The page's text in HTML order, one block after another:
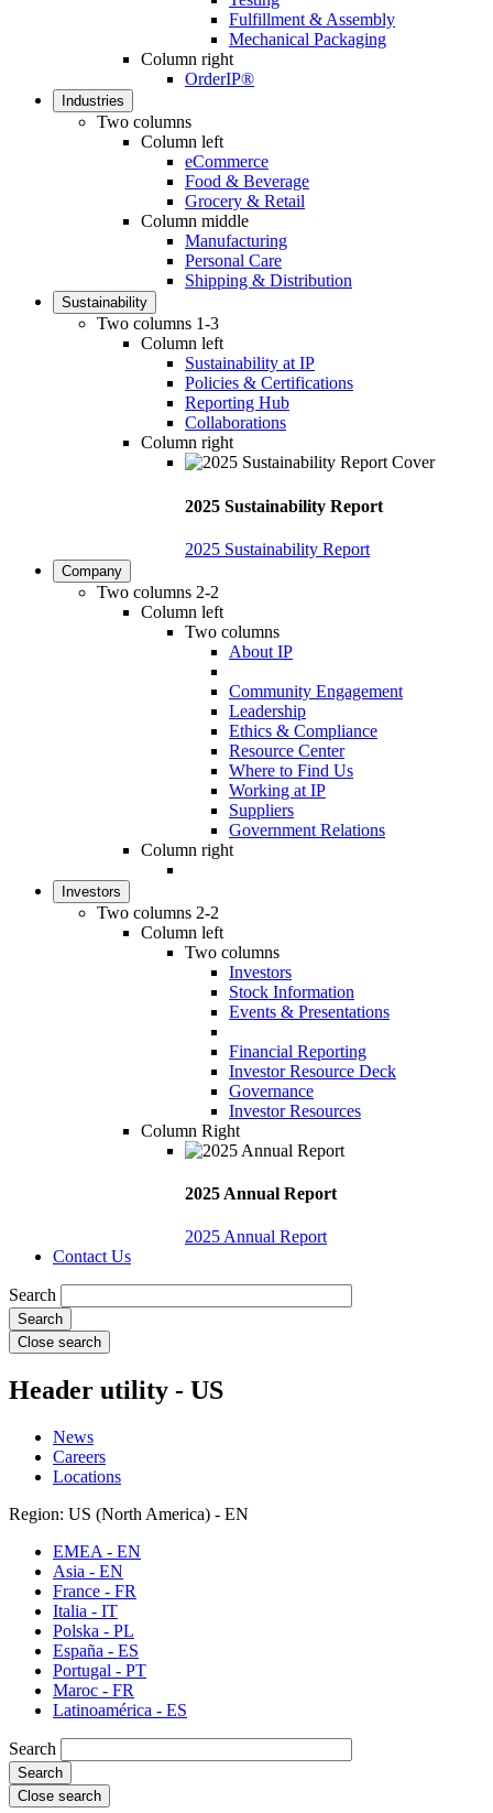
Fulfillment & Assembly
Mechanical Packaging
Column right
OrderIP®
Industries
Two columns
Column left
eCommerce
Food & Beverage
Grocery & Retail
Column middle
Manufacturing
Personal Care
Shipping & Distribution
Sustainability
Two columns 1-3
Column left
Sustainability at IP
Policies & Certifications
Reporting Hub
Collaborations
Column right
2025 Sustainability Report
2025 Sustainability Report
Company
Two columns 2-2
Column left
Two columns
About IP
Community Engagement
Leadership
Ethics & Compliance
Resource Center
Where to Find Us
Working at IP
Suppliers
Government Relations
Column right
Investors
Two columns 2-2
Column left
Two columns
Investors
Stock Information
Events & Presentations
Financial Reporting
Investor Resource Deck
Governance
Investor Resources
Column Right
2025 Annual Report
2025 Annual Report
Contact Us
Search
Close search
Header utility - US
News
Careers
Locations
Region: US (North America) - EN
EMEA - EN
Asia - EN
France - FR
Italia - IT
Polska - PL
España - ES
Portugal - PT
Maroc - FR
Latinoamérica - ES
Search
Close search